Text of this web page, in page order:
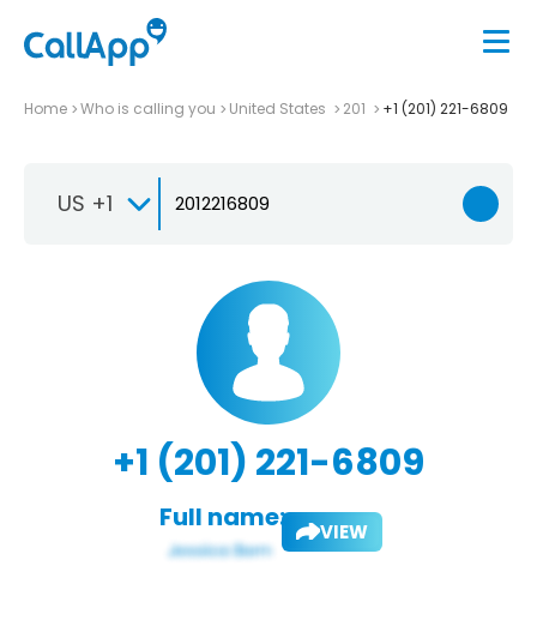
Home Who is calling you United States 201 +1 (201) 221-6809
US +1
+1 (201) 221-6809
Full name: VIEW